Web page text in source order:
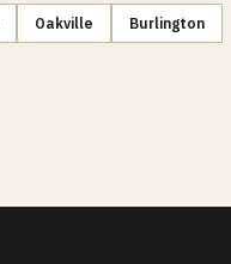
Oakville Burlington